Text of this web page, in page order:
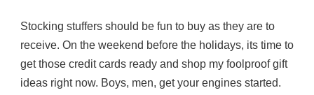
Stocking stuffers should be fun to buy as they are to
receive. On the weekend before the holidays, its time to
get those credit cards ready and shop my foolproof gift
ideas right now. Boys, men, get your engines started.